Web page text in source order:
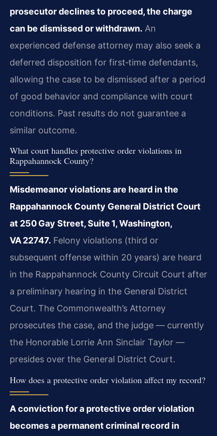
prosecutor declines to proceed, the charge
can be dismissed or withdrawn. An
experienced defense attorney may also seek a
deferred disposition for first‑time defendants,
allowing the case to be dismissed after a period
of good behavior and compliance with court
conditions. Past results do not guarantee a
similar outcome.
What court handles protective order violations in
Rappahannock County?
Misdemeanor violations are heard in the
Rappahannock County General District Court
at 250 Gay Street, Suite 1, Washington,
VA 22747. Felony violations (third or
subsequent offense within 20 years) are heard
in the Rappahannock County Circuit Court after
a preliminary hearing in the General District
Court. The Commonwealth’s Attorney
prosecutes the case, and the judge — currently
the Honorable Lorrie Ann Sinclair Taylor —
presides over the General District Court.
How does a protective order violation affect my record?
A conviction for a protective order violation
becomes a permanent criminal record in